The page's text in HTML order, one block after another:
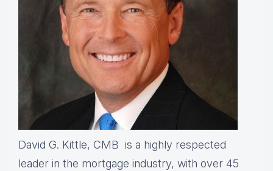
David G. Kittle, CMB is a highly respected
leader in the mortgage industry, with over 45